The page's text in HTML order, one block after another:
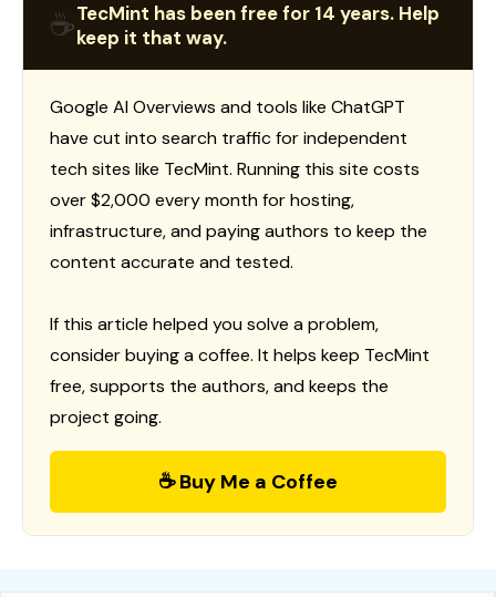
☕TecMint has been free for 14 years. Help
keep it that way.
Google AI Overviews and tools like ChatGPT
have cut into search traffic for independent
tech sites like TecMint. Running this site costs
over $2,000 every month for hosting,
infrastructure, and paying authors to keep the
content accurate and tested.
If this article helped you solve a problem,
consider buying a coffee. It helps keep TecMint
free, supports the authors, and keeps the
project going.
☕ Buy Me a Coffee